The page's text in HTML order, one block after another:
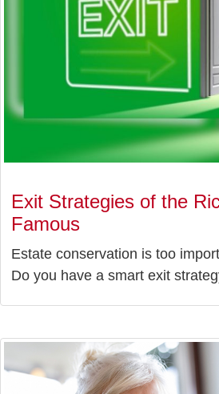
Exit Strategies of the
Famous
Estate conservation is too
Do you have a smart exit